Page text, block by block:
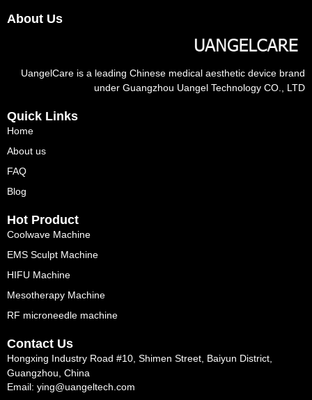
About Us
UangelCare is a leading Chinese medical aesthetic device brand
under Guangzhou Uangel Technology CO., LTD
Quick Links
Home
About us
FAQ
Blog
Hot Product
Coolwave Machine
EMS Sculpt Machine
HIFU Machine
Mesotherapy Machine
RF microneedle machine
Contact Us
Hongxing Industry Road #10, Shimen Street, Baiyun District,
Guangzhou, China
Email: ying@uangeltech.com